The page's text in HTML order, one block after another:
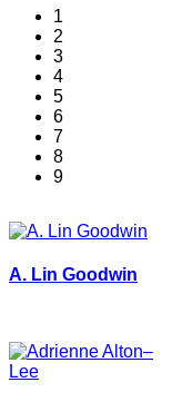
1
2
3
4
5
6
7
8
9
A. Lin Goodwin